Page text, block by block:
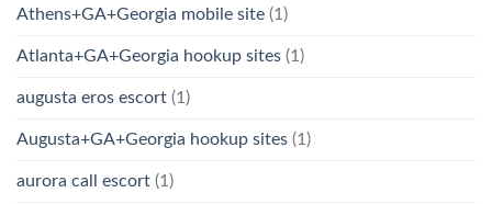
Athens+GA+Georgia mobile site (1)
Atlanta+GA+Georgia hookup sites (1)
augusta eros escort (1)
Augusta+GA+Georgia hookup sites (1)
aurora call escort (1)